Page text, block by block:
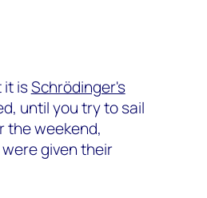
it isSchrödinger's
until you try to sail
the weekend,
given their